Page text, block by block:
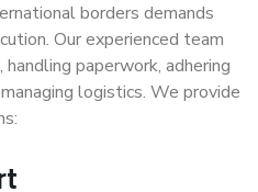
borders demands
Our experienced team
paperwork, adhering
logistics. We provide